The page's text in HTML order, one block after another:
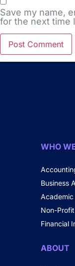
Save my name,
for the next time
WHO
Business
Non-
Financial
ABOUT